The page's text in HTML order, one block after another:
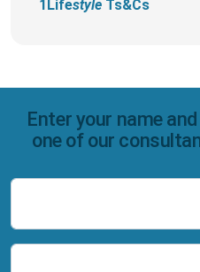
1Lifestyle Ts&Cs
Enter your name
one of our